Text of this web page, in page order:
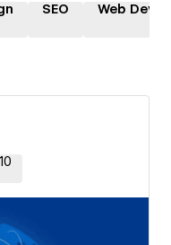
SEO Web
10